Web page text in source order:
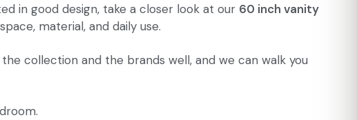
in good design, take a closer look at our 60 inch vanity
material, and daily use.
collection and the brands well, and we can walk you